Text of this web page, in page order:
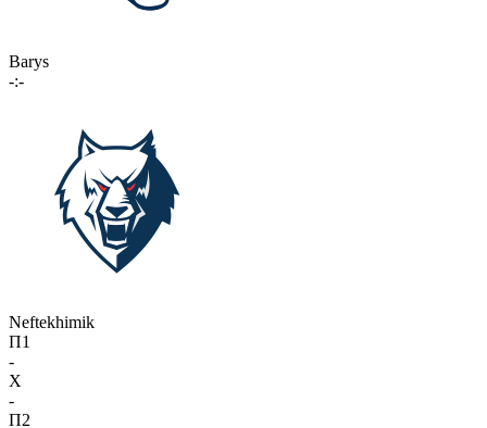
Barys
-:-
Neftekhimik
П1
-
X
-
П2